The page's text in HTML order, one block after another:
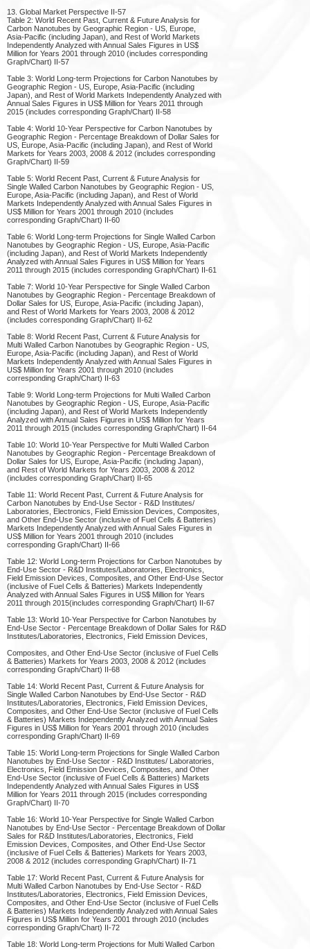
13. Global Market Perspective II-57
Table 2: World Recent Past, Current & Future Analysis for
Carbon Nanotubes by Geographic Region - US, Europe,
Asia-Pacific (including Japan), and Rest of World Markets
Independently Analyzed with Annual Sales Figures in US$
Million for Years 2001 through 2010 (includes corresponding
Graph/Chart) II-57
Table 3: World Long-term Projections for Carbon Nanotubes by
Geographic Region - US, Europe, Asia-Pacific (including
Japan), and Rest of World Markets Independently Analyzed with
Annual Sales Figures in US$ Million for Years 2011 through
2015 (includes corresponding Graph/Chart) II-58
Table 4: World 10-Year Perspective for Carbon Nanotubes by
Geographic Region - Percentage Breakdown of Dollar Sales for
US, Europe, Asia-Pacific (including Japan), and Rest of World
Markets for Years 2003, 2008 & 2012 (includes corresponding
Graph/Chart) II-59
Table 5: World Recent Past, Current & Future Analysis for
Single Walled Carbon Nanotubes by Geographic Region - US,
Europe, Asia-Pacific (including Japan), and Rest of World
Markets Independently Analyzed with Annual Sales Figures in
US$ Million for Years 2001 through 2010 (includes
corresponding Graph/Chart) II-60
Table 6: World Long-term Projections for Single Walled Carbon
Nanotubes by Geographic Region - US, Europe, Asia-Pacific
(including Japan), and Rest of World Markets Independently
Analyzed with Annual Sales Figures in US$ Million for Years
2011 through 2015 (includes corresponding Graph/Chart) II-61
Table 7: World 10-Year Perspective for Single Walled Carbon
Nanotubes by Geographic Region - Percentage Breakdown of
Dollar Sales for US, Europe, Asia-Pacific (including Japan),
and Rest of World Markets for Years 2003, 2008 & 2012
(includes corresponding Graph/Chart) II-62
Table 8: World Recent Past, Current & Future Analysis for
Multi Walled Carbon Nanotubes by Geographic Region - US,
Europe, Asia-Pacific (including Japan), and Rest of World
Markets Independently Analyzed with Annual Sales Figures in
US$ Million for Years 2001 through 2010 (includes
corresponding Graph/Chart) II-63
Table 9: World Long-term Projections for Multi Walled Carbon
Nanotubes by Geographic Region - US, Europe, Asia-Pacific
(including Japan), and Rest of World Markets Independently
Analyzed with Annual Sales Figures in US$ Million for Years
2011 through 2015 (includes corresponding Graph/Chart) II-64
Table 10: World 10-Year Perspective for Multi Walled Carbon
Nanotubes by Geographic Region - Percentage Breakdown of
Dollar Sales for US, Europe, Asia-Pacific (including Japan),
and Rest of World Markets for Years 2003, 2008 & 2012
(includes corresponding Graph/Chart) II-65
Table 11: World Recent Past, Current & Future Analysis for
Carbon Nanotubes by End-Use Sector - R&D Institutes/
Laboratories, Electronics, Field Emission Devices, Composites,
and Other End-Use Sector (inclusive of Fuel Cells & Batteries)
Markets Independently Analyzed with Annual Sales Figures in
US$ Million for Years 2001 through 2010 (includes
corresponding Graph/Chart) II-66
Table 12: World Long-term Projections for Carbon Nanotubes by
End-Use Sector - R&D Institutes/Laboratories, Electronics,
Field Emission Devices, Composites, and Other End-Use Sector
(inclusive of Fuel Cells & Batteries) Markets Independently
Analyzed with Annual Sales Figures in US$ Million for Years
2011 through 2015(includes corresponding Graph/Chart) II-67
Table 13: World 10-Year Perspective for Carbon Nanotubes by
End-Use Sector - Percentage Breakdown of Dollar Sales for R&D
Institutes/Laboratories, Electronics, Field Emission Devices,
Composites, and Other End-Use Sector (inclusive of Fuel Cells
& Batteries) Markets for Years 2003, 2008 & 2012 (includes
corresponding Graph/Chart) II-68
Table 14: World Recent Past, Current & Future Analysis for
Single Walled Carbon Nanotubes by End-Use Sector - R&D
Institutes/Laboratories, Electronics, Field Emission Devices,
Composites, and Other End-Use Sector (inclusive of Fuel Cells
& Batteries) Markets Independently Analyzed with Annual Sales
Figures in US$ Million for Years 2001 through 2010 (includes
corresponding Graph/Chart) II-69
Table 15: World Long-term Projections for Single Walled Carbon
Nanotubes by End-Use Sector - R&D Institutes/ Laboratories,
Electronics, Field Emission Devices, Composites, and Other
End-Use Sector (inclusive of Fuel Cells & Batteries) Markets
Independently Analyzed with Annual Sales Figures in US$
Million for Years 2011 through 2015 (includes corresponding
Graph/Chart) II-70
Table 16: World 10-Year Perspective for Single Walled Carbon
Nanotubes by End-Use Sector - Percentage Breakdown of Dollar
Sales for R&D Institutes/Laboratories, Electronics, Field
Emission Devices, Composites, and Other End-Use Sector
(inclusive of Fuel Cells & Batteries) Markets for Years 2003,
2008 & 2012 (includes corresponding Graph/Chart) II-71
Table 17: World Recent Past, Current & Future Analysis for
Multi Walled Carbon Nanotubes by End-Use Sector - R&D
Institutes/Laboratories, Electronics, Field Emission Devices,
Composites, and Other End-Use Sector (inclusive of Fuel Cells
& Batteries) Markets Independently Analyzed with Annual Sales
Figures in US$ Million for Years 2001 through 2010 (includes
corresponding Graph/Chart) II-72
Table 18: World Long-term Projections for Multi Walled Carbon